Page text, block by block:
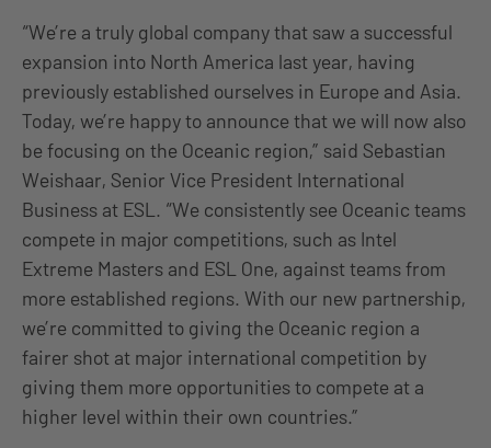
“We’re a truly global company that saw a successful
expansion into North America last year, having
previously established ourselves in Europe and Asia.
Today, we’re happy to announce that we will now also
be focusing on the Oceanic region,” said Sebastian
Weishaar, Senior Vice President International
Business at ESL. “We consistently see Oceanic teams
compete in major competitions, such as Intel
Extreme Masters and ESL One, against teams from
more established regions. With our new partnership,
we’re committed to giving the Oceanic region a
fairer shot at major international competition by
giving them more opportunities to compete at a
higher level within their own countries.”